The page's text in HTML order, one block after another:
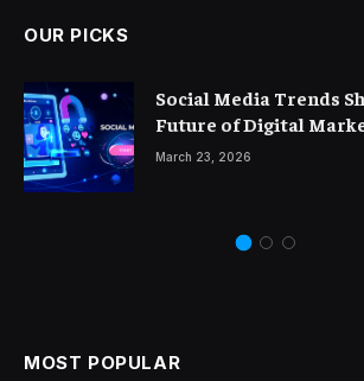
OUR PICKS
Social Media Trends
Future of Digital
March 23, 2026
MOST POPULAR